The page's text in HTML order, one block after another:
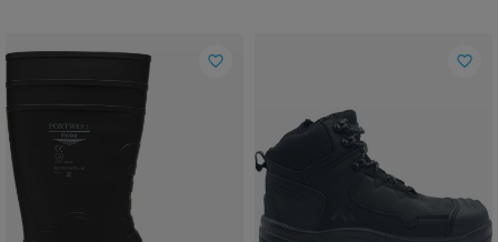
favorite_border favorite_border